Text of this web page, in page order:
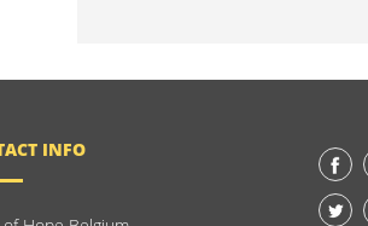
INFO